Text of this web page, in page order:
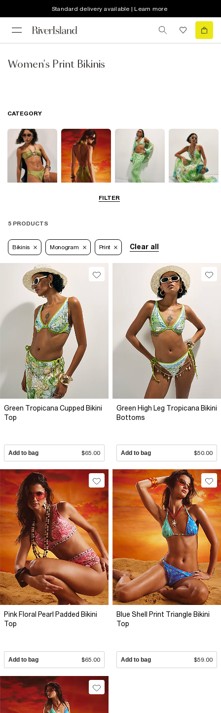
Standard delivery available | Learn more
Women's Print Bikinis
FILTER
CATEGORY
Beachwear
5 PRODUCTS
Bikinis Monogram Print Clear all
Green Tropicana Cupped Bikini
Top
Add to bag $65.00
Green High Leg Tropicana Bikini
Bottoms
Add to bag $50.00
Pink Floral Pearl Padded Bikini
Top
Add to bag $65.00
Blue Shell Print Triangle Bikini
Top
Add to bag $59.00